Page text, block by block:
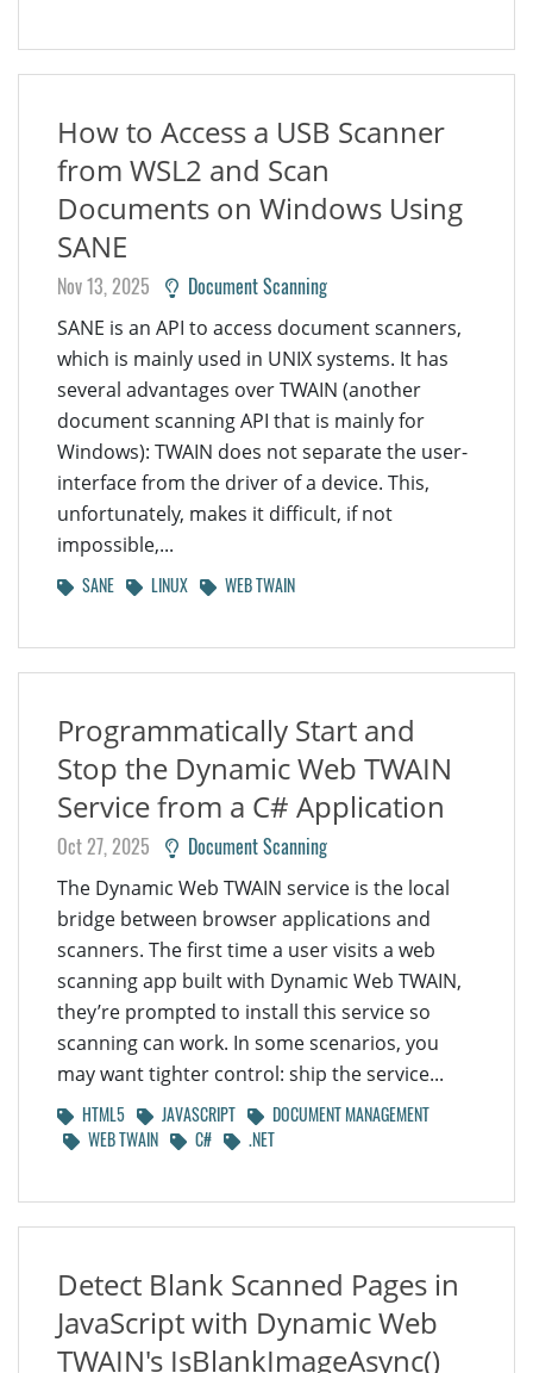
How to Access a USB Scanner
from WSL2 and Scan
Documents on Windows Using
SANE
Nov 13, 2025 Document Scanning
SANE is an API to access document scanners,
which is mainly used in UNIX systems. It has
several advantages over TWAIN (another
document scanning API that is mainly for
Windows): TWAIN does not separate the user-
interface from the driver of a device. This,
unfortunately, makes it difficult, if not
impossible,...
SANE LINUX WEB TWAIN
Programmatically Start and
Stop the Dynamic Web TWAIN
Service from a C# Application
Oct 27, 2025 Document Scanning
The Dynamic Web TWAIN service is the local
bridge between browser applications and
scanners. The first time a user visits a web
scanning app built with Dynamic Web TWAIN,
they’re prompted to install this service so
scanning can work. In some scenarios, you
may want tighter control: ship the service...
HTML5 JAVASCRIPT
DOCUMENT MANAGEMENT
WEB TWAIN
C# .NET
Detect Blank Scanned Pages in
JavaScript with Dynamic Web
TWAIN's IsBlankImageAsync()